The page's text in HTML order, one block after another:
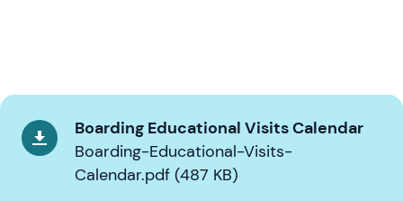
Boarding Educational Visits Calendar
Boarding-Educational-Visits-
Calendar.pdf (487 KB)